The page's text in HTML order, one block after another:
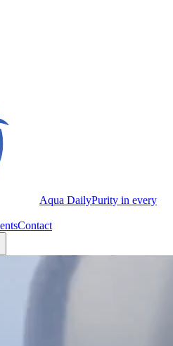
Aqua DailyPurity in every
Contact